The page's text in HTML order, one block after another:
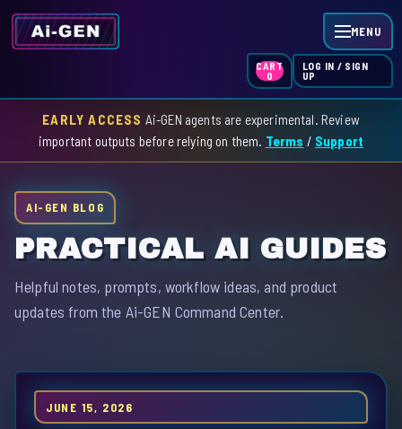
MENU
HOME
GPT INDEX
CART
0
LOG IN / SIGN
UP
EARLY ACCESS Ai-GEN agents are experimental. Review
important outputs before relying on them. Terms / Support
AI-GEN BLOG
PRACTICAL AI GUIDES
Helpful notes, prompts, workflow ideas, and product
updates from the Ai-GEN Command Center.
JUNE 15, 2026